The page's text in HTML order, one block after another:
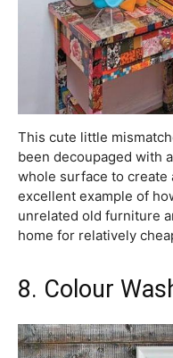
This cute little
been decoupaged with
whole surface to create
excellent example of
unrelated old furniture
home for relatively
8. Colour